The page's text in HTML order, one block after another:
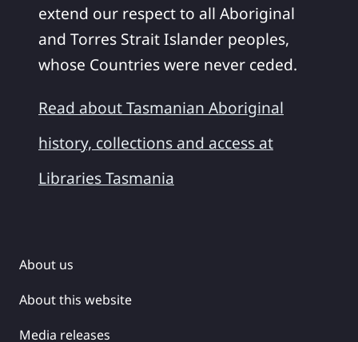
extend our respect to all Aboriginal
and Torres Strait Islander peoples,
whose Countries were never ceded.
Read about Tasmanian Aboriginal
history, collections and access at
Libraries Tasmania
About us
About this website
Media releases